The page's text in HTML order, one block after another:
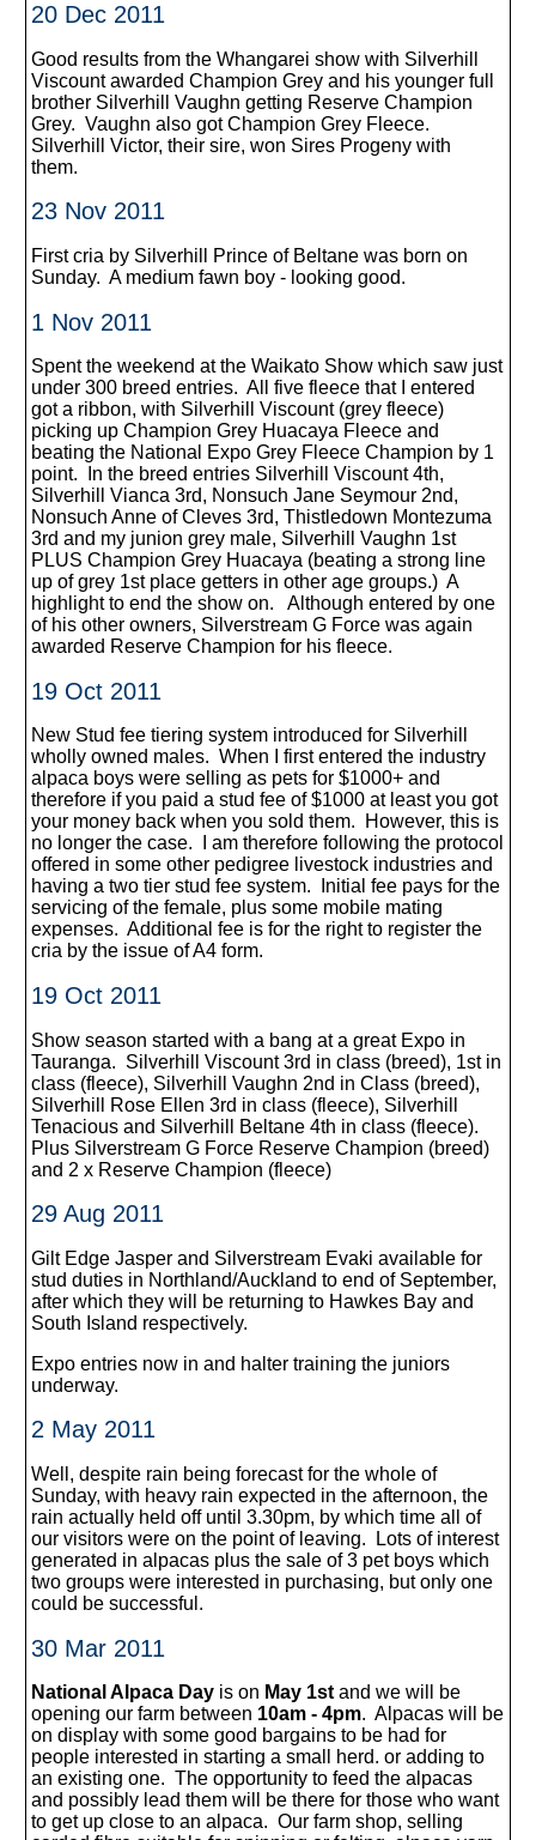
20 Dec 2011
Good results from the Whangarei show with Silverhill
Viscount awarded Champion Grey and his younger full
brother Silverhill Vaughn getting Reserve Champion
Grey. Vaughn also got Champion Grey Fleece.
Silverhill Victor, their sire, won Sires Progeny with
them.
23 Nov 2011
First cria by Silverhill Prince of Beltane was born on
Sunday. A medium fawn boy - looking good.
1 Nov 2011
Spent the weekend at the Waikato Show which saw just
under 300 breed entries. All five fleece that I entered
got a ribbon, with Silverhill Viscount (grey fleece)
picking up Champion Grey Huacaya Fleece and
beating the National Expo Grey Fleece Champion by 1
point. In the breed entries Silverhill Viscount 4th,
Silverhill Vianca 3rd, Nonsuch Jane Seymour 2nd,
Nonsuch Anne of Cleves 3rd, Thistledown Montezuma
3rd and my junion grey male, Silverhill Vaughn 1st
PLUS Champion Grey Huacaya (beating a strong line
up of grey 1st place getters in other age groups.) A
highlight to end the show on. Although entered by one
of his other owners, Silverstream G Force was again
awarded Reserve Champion for his fleece.
19 Oct 2011
New Stud fee tiering system introduced for Silverhill
wholly owned males. When I first entered the industry
alpaca boys were selling as pets for $1000+ and
therefore if you paid a stud fee of $1000 at least you got
your money back when you sold them. However, this is
no longer the case. I am therefore following the protocol
offered in some other pedigree livestock industries and
having a two tier stud fee system. Initial fee pays for the
servicing of the female, plus some mobile mating
expenses. Additional fee is for the right to register the
cria by the issue of A4 form.
19 Oct 2011
Show season started with a bang at a great Expo in
Tauranga. Silverhill Viscount 3rd in class (breed), 1st in
class (fleece), Silverhill Vaughn 2nd in Class (breed),
Silverhill Rose Ellen 3rd in class (fleece), Silverhill
Tenacious and Silverhill Beltane 4th in class (fleece).
Plus Silverstream G Force Reserve Champion (breed)
and 2 x Reserve Champion (fleece)
29 Aug 2011
Gilt Edge Jasper and Silverstream Evaki available for
stud duties in Northland/Auckland to end of September,
after which they will be returning to Hawkes Bay and
South Island respectively.
Expo entries now in and halter training the juniors
underway.
2 May 2011
Well, despite rain being forecast for the whole of
Sunday, with heavy rain expected in the afternoon, the
rain actually held off until 3.30pm, by which time all of
our visitors were on the point of leaving. Lots of interest
generated in alpacas plus the sale of 3 pet boys which
two groups were interested in purchasing, but only one
could be successful.
30 Mar 2011
National Alpaca Day is on May 1st and we will be
opening our farm between 10am - 4pm. Alpacas will be
on display with some good bargains to be had for
people interested in starting a small herd. or adding to
an existing one. The opportunity to feed the alpacas
and possibly lead them will be there for those who want
to get up close to an alpaca. Our farm shop, selling